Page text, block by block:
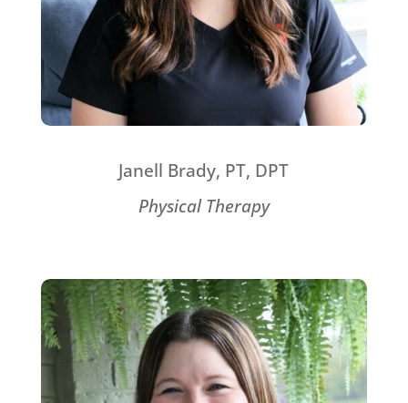
Janell Brady, PT, DPT
Physical Therapy